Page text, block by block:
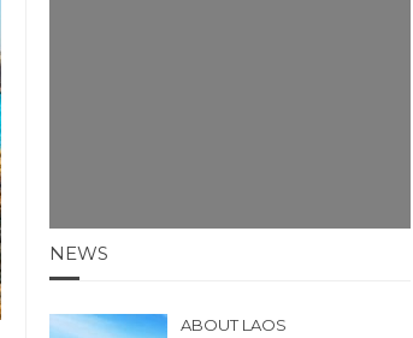
NEWS
ABOUT LAOS